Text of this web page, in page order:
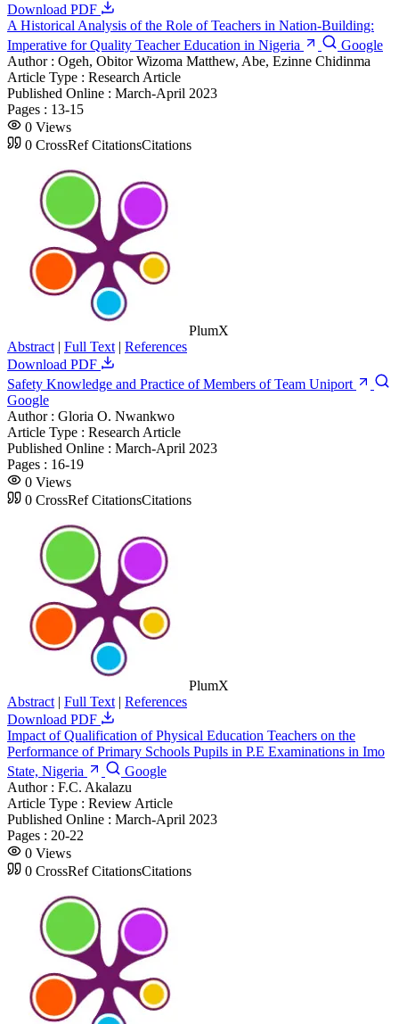
Download PDF
A Historical Analysis of the Role of Teachers in Nation-Building:
Imperative for Quality Teacher Education in Nigeria
Google
Author : Ogeh, Obitor Wizoma Matthew, Abe, Ezinne Chidinma
Article Type : Research Article
Published Online : March-April 2023
Pages : 13-15
0 Views
0 CrossRef CitationsCitations
PlumX
Abstract | Full Text | References
Download PDF
Safety Knowledge and Practice of Members of Team Uniport
Google
Author : Gloria O. Nwankwo
Article Type : Research Article
Published Online : March-April 2023
Pages : 16-19
0 Views
0 CrossRef CitationsCitations
PlumX
Abstract | Full Text | References
Download PDF
Impact of Qualification of Physical Education Teachers on the
Performance of Primary Schools Pupils in P.E Examinations in Imo
State, Nigeria
Google
Author : F.C. Akalazu
Article Type : Review Article
Published Online : March-April 2023
Pages : 20-22
0 Views
0 CrossRef CitationsCitations